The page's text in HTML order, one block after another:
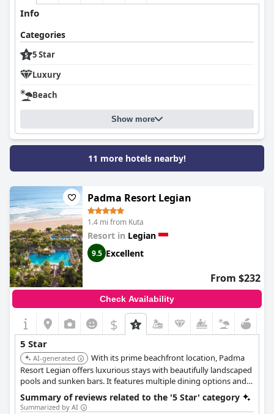
service, making it a widely recommended choice for those
seeking a high-quality, luxurious stay in Bali.
Info
Categories
5 Star
Luxury
Beach
Show more
11 more hotels nearby!
Padma Resort Legian
1.4 mi from Kuta
Resort in Legian
9.5 Excellent
From $232
Check Availability
$
5 Star
AI-generated
With its prime beachfront location, Padma
Resort Legian offers luxurious stays with beautifully landscaped
pools and sunken bars. It features multiple dining options and
blends Balinese charm with contemporary amenities.
Summary of reviews related to the '5 Star' category
Summarized by AI